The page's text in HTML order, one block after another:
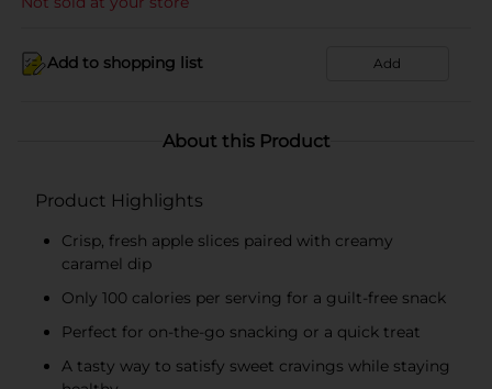
Add to shopping list Add
About this Product
Product Highlights
Crisp, fresh apple slices paired with creamy
caramel dip
Only 100 calories per serving for a guilt-free snack
Perfect for on-the-go snacking or a quick treat
A tasty way to satisfy sweet cravings while staying